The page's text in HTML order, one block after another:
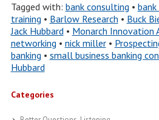
Tagged with: bank consulting •
training • Barlow Research • Buck
Jack Hubbard• Monarch Innovation
networking • nick miller•
banking • small business banking
Hubbard
Categories